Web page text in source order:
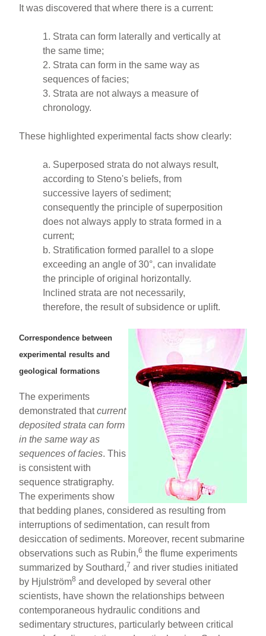
It was discovered that where there is a current:
1. Strata can form laterally and vertically at
the same time;
2. Strata can form in the same way as
sequences of facies;
3. Strata are not always a measure of
chronology.
These highlighted experimental facts show clearly:
a. Superposed strata do not always result,
according to Steno's beliefs, from
successive layers of sediment;
consequently the principle of superposition
does not always apply to strata formed in a
current;
b. Stratification formed parallel to a slope
exceeding an angle of 30°, can invalidate
the principle of original horizontally.
Inclined strata are not necessarily,
therefore, the result of subsidence or uplift.
Correspondence between
experimental results and
geological formations
The experiments
demonstrated thatcurrent
deposited strata can form
in the same way as
sequences of facies. This
is consistent with
sequence stratigraphy.
The experiments show
that bedding planes, considered as resulting from
interruptions of sedimentation, can result from
desiccation of sediments. Moreover, recent submarine
observations such as Rubin,6 the flume experiments
summarized by Southard,7 and river studies initiated
by Hjulström8 and developed by several other
scientists, have shown the relationships between
contemporaneous hydraulic conditions and
sedimentary structures, particularly between critical